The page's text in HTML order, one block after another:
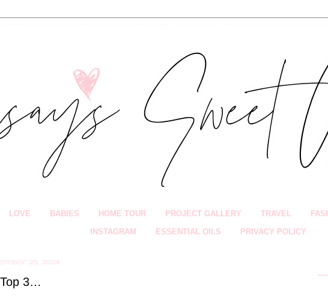
LOVE BABIES HOME TOUR PROJECT GALLERY TRAVEL
INSTAGRAM ESSENTIAL OILS PRIVACY POLICY
25, 2024
3…